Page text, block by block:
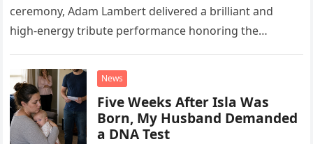
ceremony, Adam Lambert delivered a brilliant and
high-energy tribute performance honoring the
stage setup featuring pulsing lights and golden…
News
Five Weeks After Isla Was
Born, My Husband Demanded
a DNA Test